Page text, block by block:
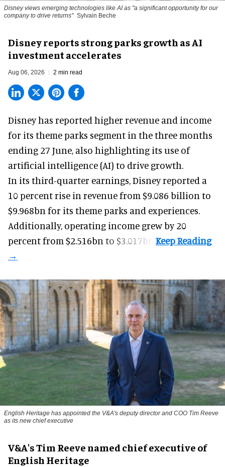
Disney views emerging technologies like AI as "a significant opportunity for our
company to drive returns" Sylvain Beche
Disney reports strong parks growth as AI
investment accelerates
Aug 06, 2026 2 min read
Disney has reported higher revenue and income
for its theme parks segment in the three months
ending 27 June, also highlighting its use of
artificial intelligence (AI) to drive growth.
In its third-quarter earnings, Disney reported a
10 percent rise in revenue from $9.086 billion to
$9.968bn for its theme parks and experiences.
Additionally, operating income grew by 20
percent from $2.516bn to $3.017bn.
English Heritage has appointed the V&A's deputy director and COO Tim Reeve
as its new chief executive
V&A's Tim Reeve named chief executive of
English Heritage